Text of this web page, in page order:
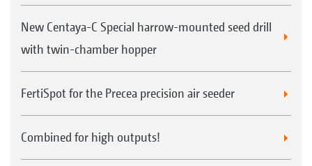
New Centaya-C Special harrow-mounted seed drill
with twin-chamber hopper
FertiSpot for the Precea precision air seeder
Combined for high outputs!